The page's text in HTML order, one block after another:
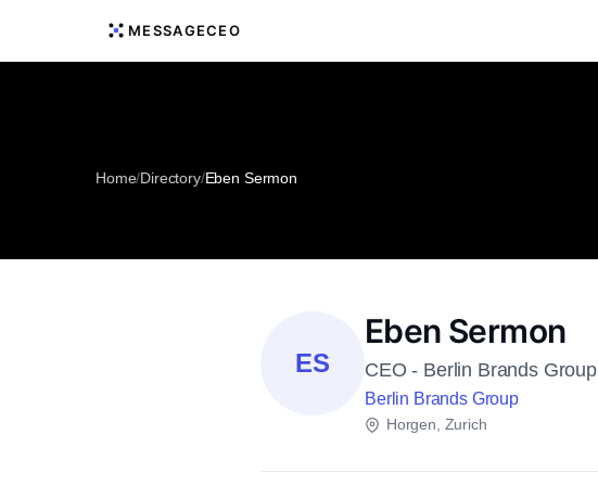
MESSAGECEO
Home/Directory/Eben Sermon
ES
Eben Sermon
CEO - Berlin Brands Group
Berlin Brands Group
Horgen, Zurich